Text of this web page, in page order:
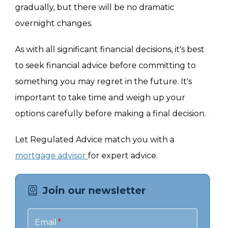
gradually, but there will be no dramatic
overnight changes.
As with all significant financial decisions, it's best
to seek financial advice before committing to
something you may regret in the future. It's
important to take time and weigh up your
options carefully before making a final decision.
Let Regulated Advice match you with a
mortgage advisor for expert advice.
Join our newsletter
Email *